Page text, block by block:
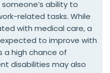
ability to
related tasks. While
with medical care, a
to improve with
high chance of
disabilities may also